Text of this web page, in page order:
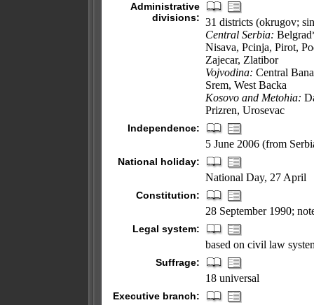
Administrative
divisions: 31 districts (okrugov;
Central Serbia:
Nisava, Pcinja, Pirot,
Zajecar, Zlatibor
Vojvodina: Central
Srem, West Backa
Kosovo and Metohia:
Prizren, Urosevac
Independence:
5 June 2006 (from
National holiday:
National Day, 27 April
Constitution:
28 September 1990;
Legal system:
based on civil law
Suffrage:
18 universal
Executive branch: